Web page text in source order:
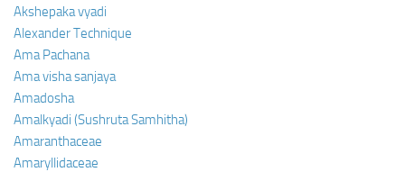
Akshepaka vyadi
Alexander Technique
Ama Pachana
Ama visha sanjaya
Amadosha
Amalkyadi (Sushruta Samhitha)
Amaranthaceae
Amaryllidaceae